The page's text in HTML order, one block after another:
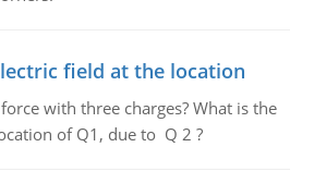
field at the location
with three charges? What is the
of Q1, due to Q 2 ?